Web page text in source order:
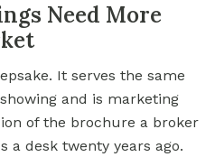
Need More
It serves the same
and is marketing
of the brochure a broker
a desk twenty years ago.